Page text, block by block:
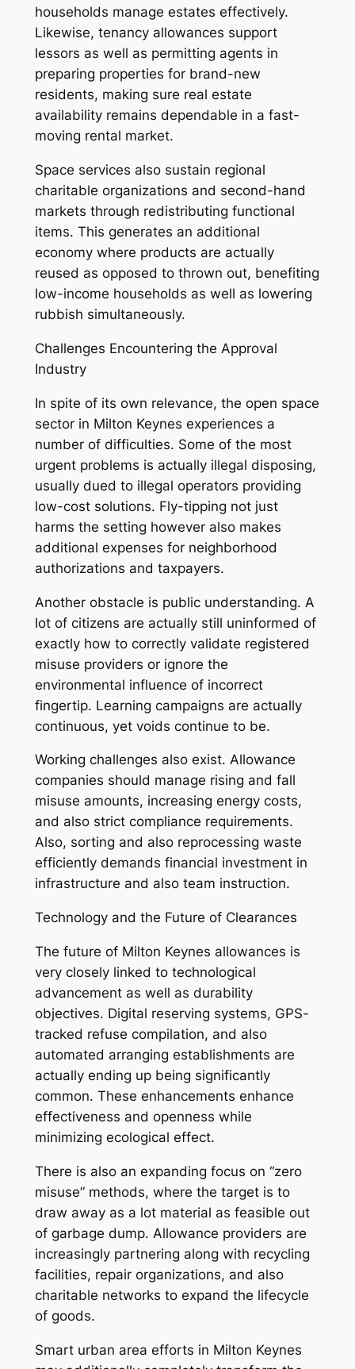
households manage estates effectively.
Likewise, tenancy allowances support
lessors as well as permitting agents in
preparing properties for brand-new
residents, making sure real estate
availability remains dependable in a fast-
moving rental market.
Space services also sustain regional
charitable organizations and second-hand
markets through redistributing functional
items. This generates an additional
economy where products are actually
reused as opposed to thrown out, benefiting
low-income households as well as lowering
rubbish simultaneously.
Challenges Encountering the Approval
Industry
In spite of its own relevance, the open space
sector in Milton Keynes experiences a
number of difficulties. Some of the most
urgent problems is actually illegal disposing,
usually dued to illegal operators providing
low-cost solutions. Fly-tipping not just
harms the setting however also makes
additional expenses for neighborhood
authorizations and taxpayers.
Another obstacle is public understanding. A
lot of citizens are actually still uninformed of
exactly how to correctly validate registered
misuse providers or ignore the
environmental influence of incorrect
fingertip. Learning campaigns are actually
continuous, yet voids continue to be.
Working challenges also exist. Allowance
companies should manage rising and fall
misuse amounts, increasing energy costs,
and also strict compliance requirements.
Also, sorting and also reprocessing waste
efficiently demands financial investment in
infrastructure and also team instruction.
Technology and the Future of Clearances
The future of Milton Keynes allowances is
very closely linked to technological
advancement as well as durability
objectives. Digital reserving systems, GPS-
tracked refuse compilation, and also
automated arranging establishments are
actually ending up being significantly
common. These enhancements enhance
effectiveness and openness while
minimizing ecological effect.
There is also an expanding focus on “zero
misuse” methods, where the target is to
draw away as a lot material as feasible out
of garbage dump. Allowance providers are
increasingly partnering along with recycling
facilities, repair organizations, and also
charitable networks to expand the lifecycle
of goods.
Smart urban area efforts in Milton Keynes